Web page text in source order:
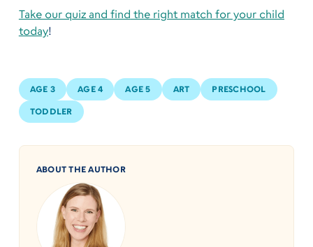
Take our quiz and find the right match for your child
today!
AGE 3 AGE 4 AGE 5 ART PRESCHOOL
TODDLER
ABOUT THE AUTHOR